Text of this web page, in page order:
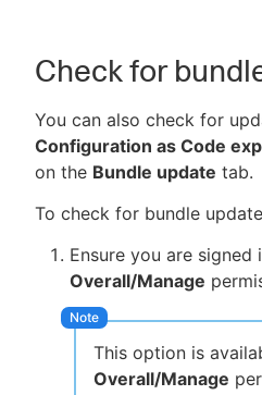
New to
Sign in /
Check for
You can also check for
Configuration as Code
on the Bundle update tab.
To check for bundle
Ensure you are signed
Overall/Manage
This option is
Overall/Manage